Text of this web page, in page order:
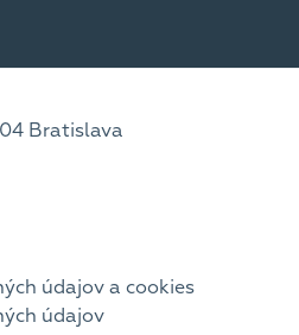
04 Bratislava
údajov a cookies
údajov